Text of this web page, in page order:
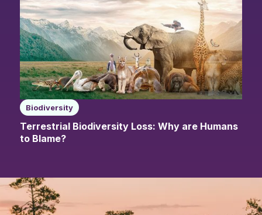
Biodiversity
Terrestrial Biodiversity Loss: Why are Humans
to Blame?